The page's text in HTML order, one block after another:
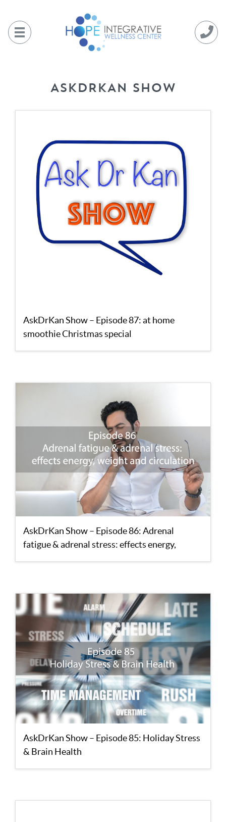
content
ASKDRKAN SHOW
AskDrKan Show – Episode 87: at home
smoothie Christmas special
AskDrKan Show – Episode 86: Adrenal
fatigue & adrenal stress: effects energy,
AskDrKan Show – Episode 85: Holiday Stress
& Brain Health